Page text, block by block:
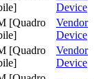
Device
[Quadro
Vendor
Device
[Quadro
Vendor
Device